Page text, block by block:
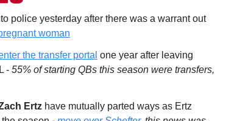
police yesterday after there was a warrant out
woman
the transfer portal one year after leaving
- 55% of starting QBs this season were transfers,
Ertz have mutually parted ways as Ertz